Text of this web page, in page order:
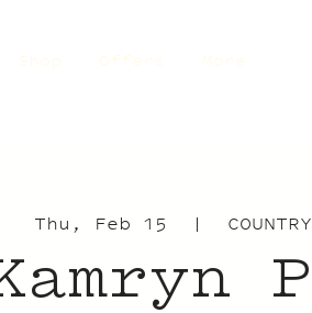
Shop Offers More
Thu, Feb 15
  |